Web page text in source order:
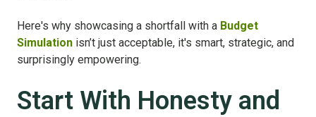
Here's why showcasing a shortfall with a Budget
Simulation isn’t just acceptable, it's smart, strategic, and
surprisingly empowering.
Start With Honesty and